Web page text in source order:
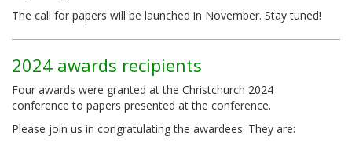
The call for papers will be launched in November. Stay tuned!
2024 awards recipients
Four awards were granted at the Christchurch 2024
conference to papers presented at the conference.
Please join us in congratulating the awardees. They are: